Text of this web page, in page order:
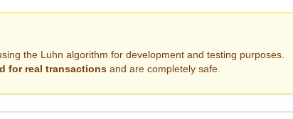
the Luhn algorithm for development and testing purposes.
for real transactions and are completely safe.